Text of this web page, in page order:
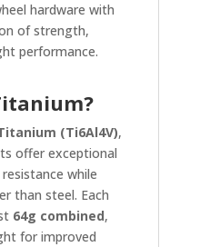
hardware with
of strength,
performance.
(Ti6Al4V),
offer exceptional
while
than steel. Each
64g combined,
for improved